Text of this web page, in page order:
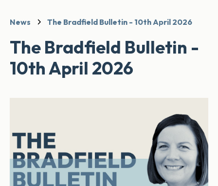
News The Bradfield Bulletin - 10th April 2026
The Bradfield Bulletin -
10th April 2026